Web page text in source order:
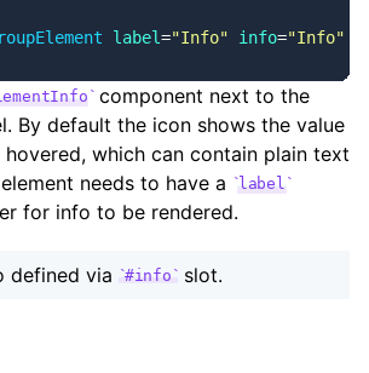
label="Info" info="Info"
component next to the
By default the icon shows the value
which can contain plain text
needs to have a
label
for info to be rendered.
defined via #info slot.